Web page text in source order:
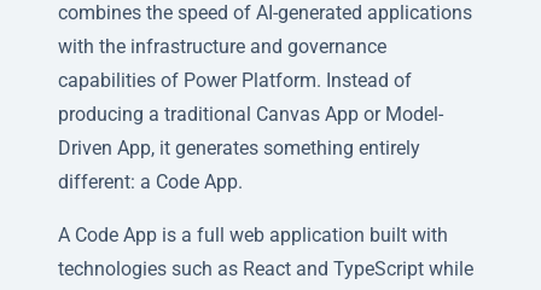
combines the speed of AI-generated applications
with the infrastructure and governance
capabilities of Power Platform. Instead of
producing a traditional Canvas App or Model-
Driven App, it generates something entirely
different: a Code App.
A Code App is a full web application built with
technologies such as React and TypeScript while